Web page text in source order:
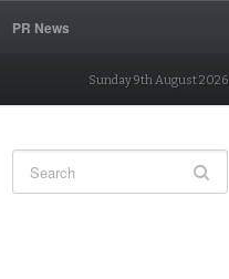
PR News
Sunday 9th August 2026